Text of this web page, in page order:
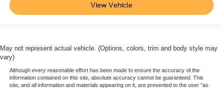
View Vehicle
May not represent actual vehicle. (Options, colors, trim and body style may
vary)
Although every reasonable effort has been made to ensure the accuracy of the
information contained on this site, absolute accuracy cannot be guaranteed. This
site, and all information and materials appearing on it, are presented to the user "as